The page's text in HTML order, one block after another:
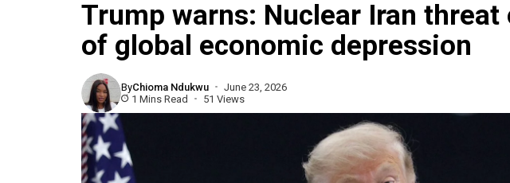
Trump warns: Nuclear Iran
of global economic depression
ByChioma Ndukwu
June 23, 2026
1 Mins Read
51 Views